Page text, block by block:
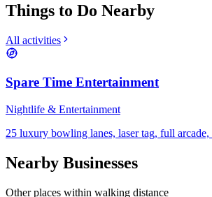
Things to Do Nearby
All activities
Spare Time Entertainment
Nightlife & Entertainment
25 luxury bowling lanes, laser tag, full arcade,
Nearby Businesses
Other places within walking distance